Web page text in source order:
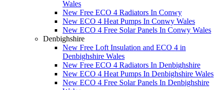
Wales
New Free ECO 4 Radiators In Conwy
New ECO 4 Heat Pumps In Conwy Wales
New ECO 4 Free Solar Panels In Conwy Wales
Denbighshire
New Free Loft Insulation and ECO 4 in
Denbighshire Wales
New Free ECO 4 Radiators In Denbighshire
New ECO 4 Heat Pumps In Denbighshire Wales
New ECO 4 Free Solar Panels In Denbighshire